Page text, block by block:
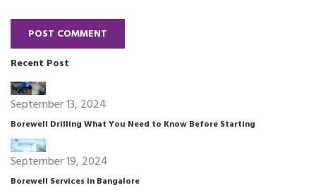
POST COMMENT
Recent Post
September 13, 2024
Borewell Drilling What You Need to Know Before Starting
September 19, 2024
Borewell Services in Bangalore